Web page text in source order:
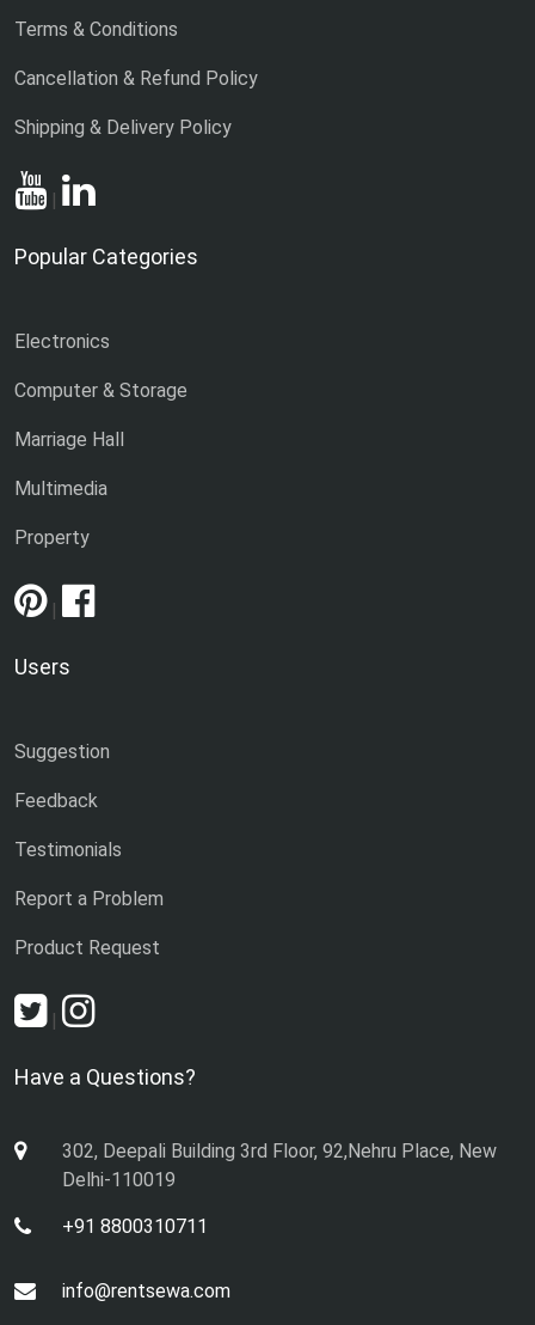
Terms & Conditions
Cancellation & Refund Policy
Shipping & Delivery Policy
|
Popular Categories
Electronics
Computer & Storage
Marriage Hall
Multimedia
Property
|
Users
Suggestion
Feedback
Testimonials
Report a Problem
Product Request
|
Have a Questions?
302, Deepali Building 3rd Floor, 92,Nehru Place, New
Delhi-110019
+91 8800310711
info@rentsewa.com